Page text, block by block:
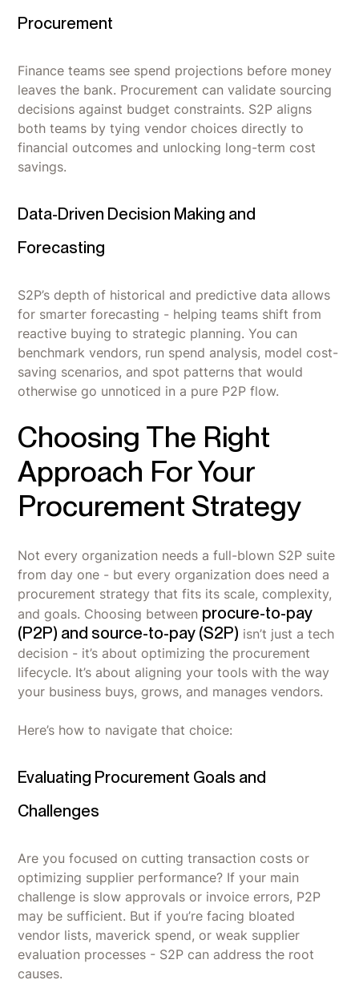
Procurement
Finance teams see spend projections before money
leaves the bank. Procurement can validate sourcing
decisions against budget constraints. S2P aligns
both teams by tying vendor choices directly to
financial outcomes and unlocking long-term cost
savings.
Data-Driven Decision Making and
Forecasting
S2P’s depth of historical and predictive data allows
for smarter forecasting - helping teams shift from
reactive buying to strategic planning. You can
benchmark vendors, run spend analysis, model cost-
saving scenarios, and spot patterns that would
otherwise go unnoticed in a pure P2P flow.
Choosing The Right
Approach For Your
Procurement Strategy
Not every organization needs a full-blown S2P suite
from day one - but every organization does need a
procurement strategy that fits its scale, complexity,
and goals. Choosing between procure-to-pay
(P2P) and source-to-pay (S2P) isn’t just a tech
decision - it’s about optimizing the procurement
lifecycle. It’s about aligning your tools with the way
your business buys, grows, and manages vendors.
Here’s how to navigate that choice:
Evaluating Procurement Goals and
Challenges
Are you focused on cutting transaction costs or
optimizing supplier performance? If your main
challenge is slow approvals or invoice errors, P2P
may be sufficient. But if you’re facing bloated
vendor lists, maverick spend, or weak supplier
evaluation processes - S2P can address the root
causes.